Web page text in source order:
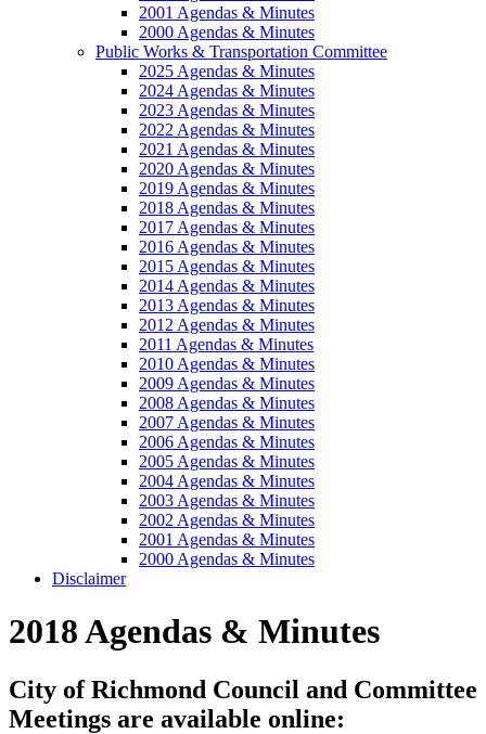
2001 Agendas & Minutes
2000 Agendas & Minutes
Public Works & Transportation Committee
2025 Agendas & Minutes
2024 Agendas & Minutes
2023 Agendas & Minutes
2022 Agendas & Minutes
2021 Agendas & Minutes
2020 Agendas & Minutes
2019 Agendas & Minutes
2018 Agendas & Minutes
2017 Agendas & Minutes
2016 Agendas & Minutes
2015 Agendas & Minutes
2014 Agendas & Minutes
2013 Agendas & Minutes
2012 Agendas & Minutes
2011 Agendas & Minutes
2010 Agendas & Minutes
2009 Agendas & Minutes
2008 Agendas & Minutes
2007 Agendas & Minutes
2006 Agendas & Minutes
2005 Agendas & Minutes
2004 Agendas & Minutes
2003 Agendas & Minutes
2002 Agendas & Minutes
2001 Agendas & Minutes
2000 Agendas & Minutes
Disclaimer
2018 Agendas & Minutes
City of Richmond Council and Committee
Meetings are available online: